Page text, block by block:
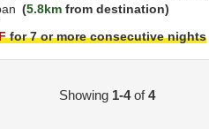
5.8km from destination
for 7 or more consecutive nights
Showing 1-4of4